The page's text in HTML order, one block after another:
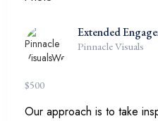
Extended
Pinnacle Visuals
$500
Our approach is to take